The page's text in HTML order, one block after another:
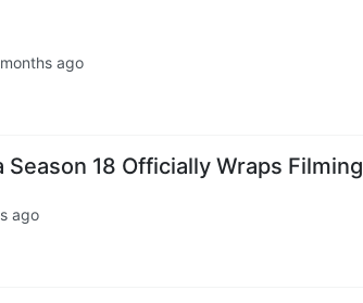
ago
18 Officially Wraps Filming
ago